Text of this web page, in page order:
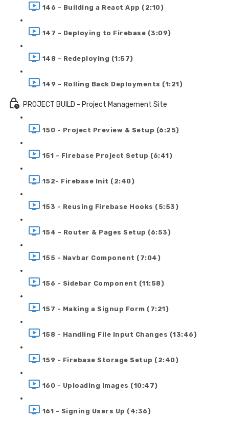
146 - Building a React App (2:10)
147 - Deploying to Firebase (3:09)
148 - Redeploying (1:57)
149 - Rolling Back Deployments (1:21)
PROJECT BUILD - Project Management Site
150 - Project Preview & Setup (6:25)
151 - Firebase Project Setup (6:41)
152- Firebase Init (2:40)
153 - Reusing Firebase Hooks (5:53)
154 - Router & Pages Setup (6:53)
155 - Navbar Component (7:04)
156 - Sidebar Component (11:58)
157 - Making a Signup Form (7:21)
158 - Handling File Input Changes (13:46)
159 - Firebase Storage Setup (2:40)
160 - Uploading Images (10:47)
161 - Signing Users Up (4:36)